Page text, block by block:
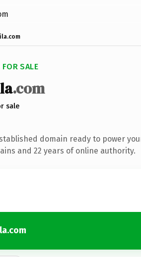
FOR SALE
.com
sale
domain ready to power
and 22 years of online authority.